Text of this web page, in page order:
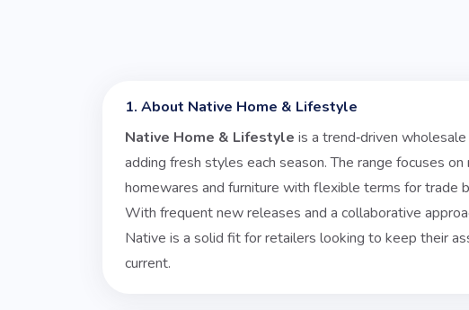
1. About Native Home & Lifestyle
Native Home & Lifestyle is a trend‑driven
adding fresh styles each season. The range focuses on
homewares and furniture with flexible terms for trade
With frequent new releases and a collaborative
Native is a solid fit for retailers looking to keep their
current.